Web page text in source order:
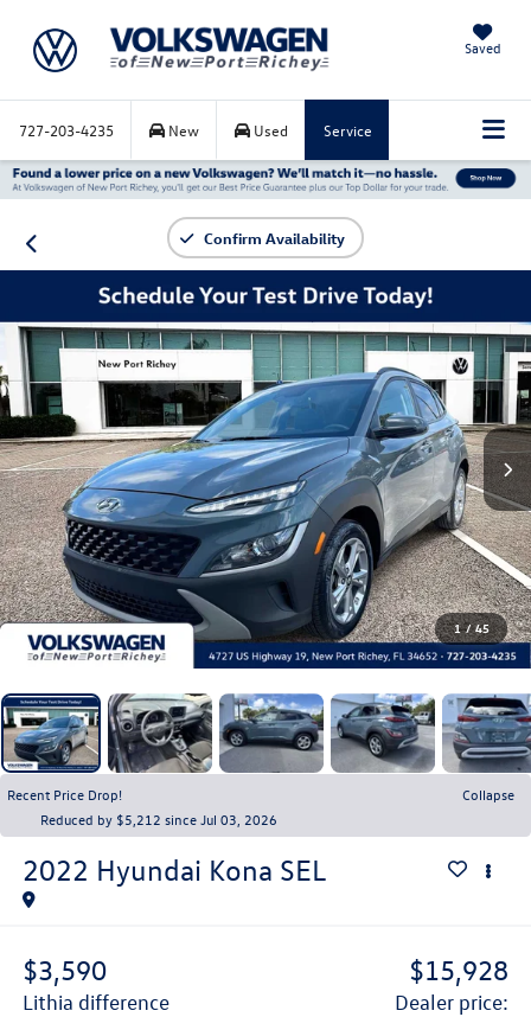
Saved
727-203-4235 New Used Service
Confirm Availability
1 / 45
Recent Price Drop!
Collapse
Reduced by $5,212 since Jul 03, 2026
2022 Hyundai Kona SEL
$3,590
lithia difference
$15,928
dealer price: